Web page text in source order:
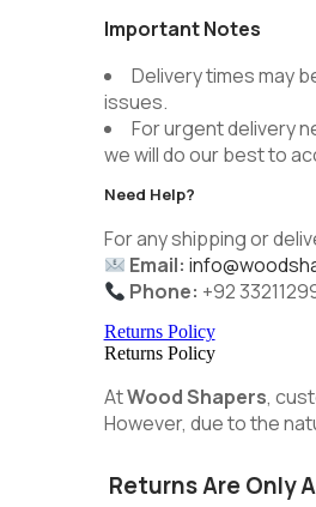
Important Notes
Delivery times may
issues.
For urgent delivery
we will do our best to
Need Help?
For any shipping or
Email:
Phone: +92
Returns Policy
Returns Policy
AtWood Shapers,
However, due to the
Returns Are Only